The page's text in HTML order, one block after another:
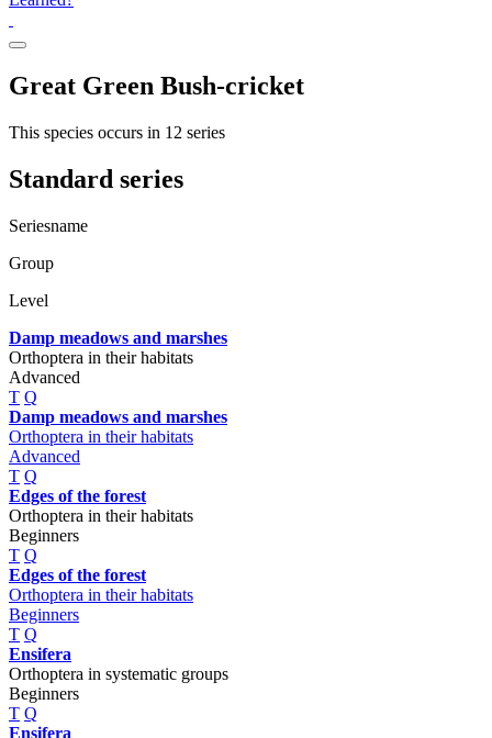
Great Green Bush-cricket
This species occurs in 12 series
Standard series
Seriesname
Group
Level
Damp meadows and marshes
Orthoptera in their habitats
Advanced
T Q
Damp meadows and marshes
Orthoptera in their habitats
Advanced
T Q
Edges of the forest
Orthoptera in their habitats
Beginners
T Q
Edges of the forest
Orthoptera in their habitats
Beginners
T Q
Ensifera
Orthoptera in systematic groups
Beginners
T Q
Ensifera